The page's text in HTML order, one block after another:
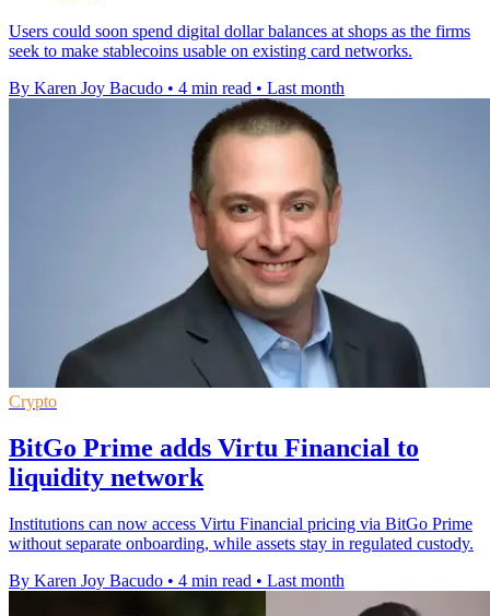
Users could soon spend digital dollar balances at shops as the firms
seek to make stablecoins usable on existing card networks.
By Karen Joy Bacudo • 4 min read • Last month
Crypto
BitGo Prime adds Virtu Financial to
liquidity network
Institutions can now access Virtu Financial pricing via BitGo Prime
without separate onboarding, while assets stay in regulated custody.
By Karen Joy Bacudo • 4 min read • Last month